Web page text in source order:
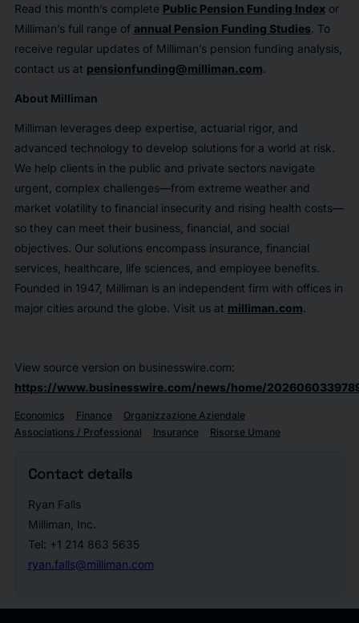
Read this month’s complete Public Pension Funding Indexor
Milliman’s full range of annual Pension Funding Studies. To
receive regular updates of Milliman’s pension funding analysis,
contact us at pensionfunding@milliman.com.
About Milliman
Milliman leverages deep expertise, actuarial rigor, and
advanced technology to develop solutions for a world at risk.
We help clients in the public and private sectors navigate
urgent, complex challenges—from extreme weather and
market volatility to financial insecurity and rising health costs—
so they can meet their business, financial, and social
objectives. Our solutions encompass insurance, financial
services, healthcare, life sciences, and employee benefits.
Founded in 1947, Milliman is an independent firm with offices in
major cities around the globe. Visit us at milliman.com.
View source version on businesswire.com:
https://www.businesswire.com/news/home/
Economics Finance
Organizzazione Aziendale
Associations / Professional
Insurance Risorse Umane
Contact details
Ryan Falls
Milliman, Inc.
Tel: +1 214 863 5635
ryan.falls@milliman.com